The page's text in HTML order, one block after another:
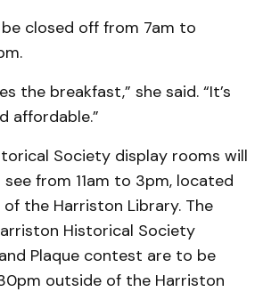
closed off from 7am to
the breakfast,” she said. “It’s
affordable.”
Society display rooms will
from 11am to 3pm, located
the Harriston Library. The
Historical Society
Plaque contest are to be
outside of the Harriston